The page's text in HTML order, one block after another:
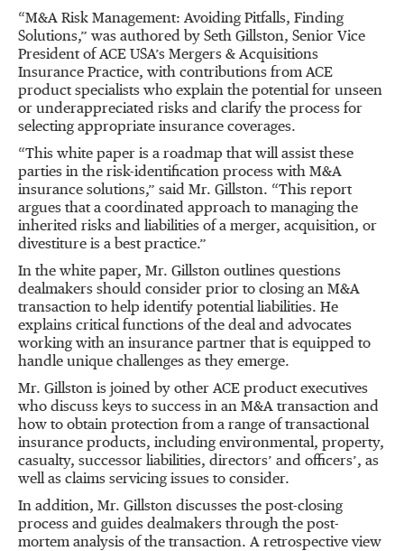
“M&A Risk Management: Avoiding Pitfalls, Finding
Solutions,” was authored by Seth Gillston, Senior Vice
President of ACE USA’s Mergers & Acquisitions
Insurance Practice, with contributions from ACE
product specialists who explain the potential for unseen
or underappreciated risks and clarify the process for
selecting appropriate insurance coverages.
“This white paper is a roadmap that will assist these
parties in the risk-identification process with M&A
insurance solutions,” said Mr. Gillston. “This report
argues that a coordinated approach to managing the
inherited risks and liabilities of a merger, acquisition, or
divestiture is a best practice.”
In the white paper, Mr. Gillston outlines questions
dealmakers should consider prior to closing an M&A
transaction to help identify potential liabilities. He
explains critical functions of the deal and advocates
working with an insurance partner that is equipped to
handle unique challenges as they emerge.
Mr. Gillston is joined by other ACE product executives
who discuss keys to success in an M&A transaction and
how to obtain protection from a range of transactional
insurance products, including environmental, property,
casualty, successor liabilities, directors’ and officers’, as
well as claims servicing issues to consider.
In addition, Mr. Gillston discusses the post-closing
process and guides dealmakers through the post-
mortem analysis of the transaction. A retrospective view